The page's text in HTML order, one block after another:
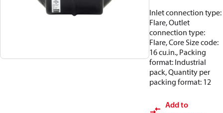
Inlet connection type:
Flare, Outlet
connection type:
Flare, Core Size code:
16 cu.in., Packing
format: Industrial
pack, Quantity per
packing format: 12
Add to